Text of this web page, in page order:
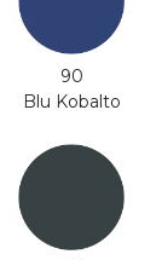
90
Blu Kobalto